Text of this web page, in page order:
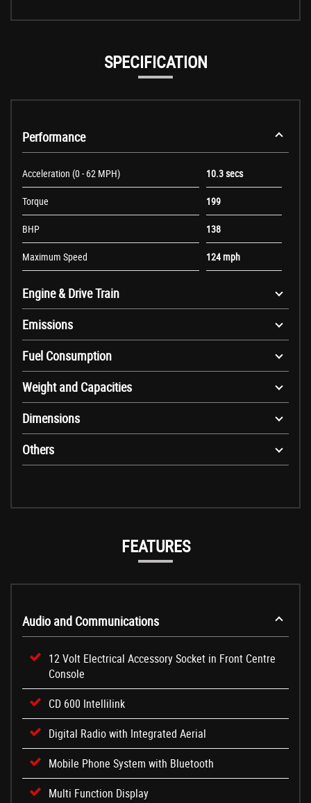
SPECIFICATION
Performance
Acceleration (0 - 62 MPH) 10.3 secs
Torque 199
BHP 138
Maximum Speed 124 mph
Engine & Drive Train
Emissions
Fuel Consumption
Weight and Capacities
Dimensions
Others
FEATURES
Audio and Communications
12 Volt Electrical Accessory Socket in Front Centre
Console
CD 600 Intellilink
Digital Radio with Integrated Aerial
Mobile Phone System with Bluetooth
Multi Function Display